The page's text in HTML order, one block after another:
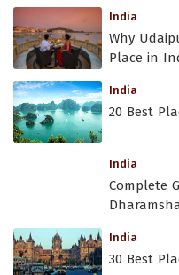
India
Why
Place in
India
20 Best
India
Complete
India
30 Best